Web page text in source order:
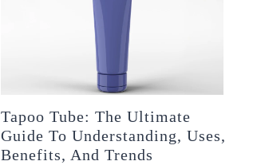
Tapoo Tube: The Ultimate
Guide To Understanding, Uses,
Benefits, And Trends